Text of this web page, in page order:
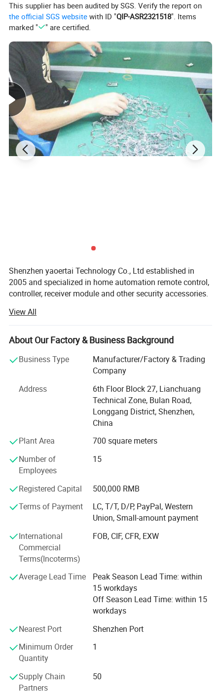
This supplier has been audited by SGS. Verify the report on
the official SGS website with ID "QIP-ASR2321518". Items
marked "
" are certified.
Shenzhen yaoertai Technology Co., Ltd established in
2005 and specialized in home automation remote control,
controller, receiver module and other security accessories.
We always make great efforts to develop new products to
meet different market and demands. Our factory Located
in Shenzhen city so we can enjoy convenient
transportation. Our company occupies an area of 1, 000
M2. There are Six production flows in our factory, which is
SMD, Reflow Soldering, Parts Inserting, Post Soldering,
performed in every procedure from material sourcing,
processing, and testing to packing. Our annual production
capacity is 4, 000, 000PCS and all our products certified
Our products gain wide praises from domestic and
abroad! Our main market is Middle East; European,
Southeast Asia and South America. OEM and ODM orders
selection or customized services. We will try our best to
satisfy you! Reliable quality and best service is our
pursuit!
We warmly welcome customers from domestic and
abroad to establish business relationship and create a
bright future with us!
View All
About Our Factory & Business Background
Business Type
Manufacturer/Factory & Trading
Company
Address
6th Floor Block 27, Lianchuang
Technical Zone, Bulan Road,
Longgang District, Shenzhen,
China
Plant Area
700 square meters
Number of
Employees
15
Registered Capital
500,000 RMB
Terms of Payment
LC, T/T, D/P, PayPal, Western
Union, Small-amount payment
International
Commercial
Terms(Incoterms)
FOB, CIF, CFR, EXW
Average Lead Time
Peak Season Lead Time: within
15 workdays
Off Season Lead Time: within 15
workdays
Nearest Port
Shenzhen Port
Minimum Order
Quantity
1
Supply Chain
Partners
50